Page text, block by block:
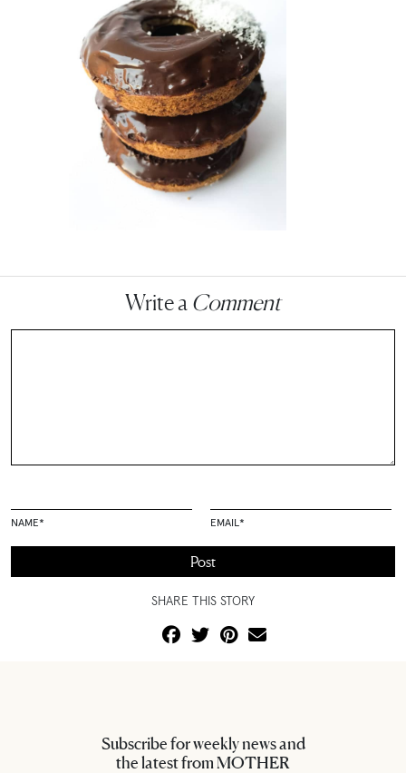
Write a Comment
NAME* EMAIL *
SHARE THIS STORY
Subscribe for weekly news and
the latest from MOTHER